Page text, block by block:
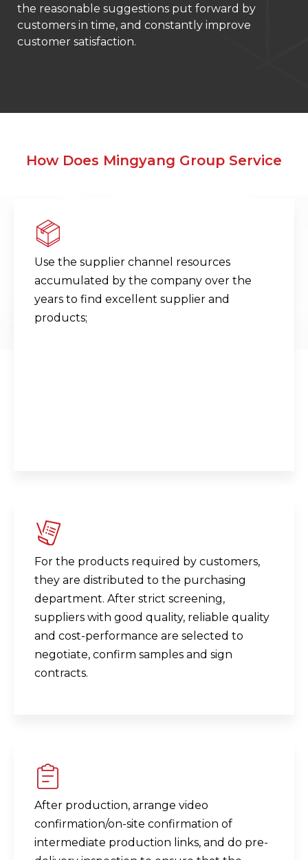
the reasonable suggestions put forward by
customers in time, and constantly improve
customer satisfaction.
How Does Mingyang Group Service
Use the supplier channel resources
accumulated by the company over the
years to find excellent supplier and
products;
For the products required by customers,
they are distributed to the purchasing
department. After strict screening,
suppliers with good quality, reliable quality
and cost-performance are selected to
negotiate, confirm samples and sign
contracts.
After production, arrange video
confirmation/on-site confirmation of
intermediate production links, and do pre-